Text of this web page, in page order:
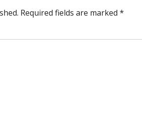
Required fields are marked*